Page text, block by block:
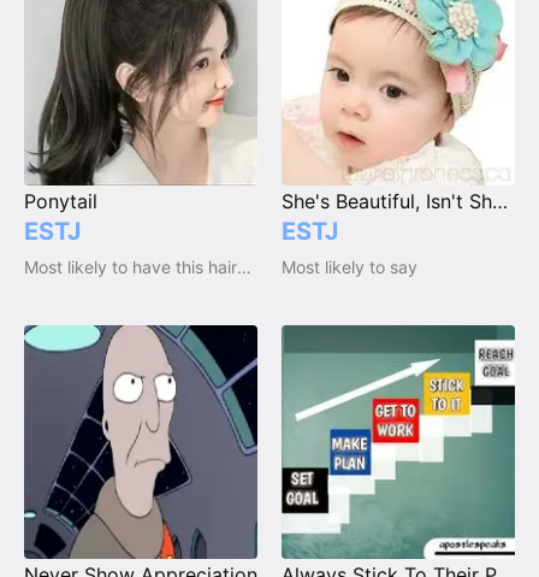
Ponytail
ESTJ
Most likely to have this haircut / hairstyle
She's Beautiful, Isn't She??? Unlike Her Father!
ESTJ
Most likely to say